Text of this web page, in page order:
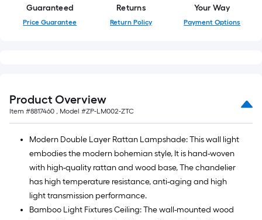
A
linear
long-
roll
=
1
ft.
x
10
ft.
=
Guaranteed
Price Guarantee
Returns
Return Policy
Your Way
Payment Options
Product Overview
Item #8817460 , Model #ZP-LM002-ZTC
Modern Double Layer Rattan Lampshade: This wall light
embodies the modern bohemian style, It is hand-woven
with high-quality rattan and wood base, The chandelier
has high temperature resistance, anti-aging and high
light transmission performance.
Bamboo Light Fixtures Ceiling: The wall-mounted wood